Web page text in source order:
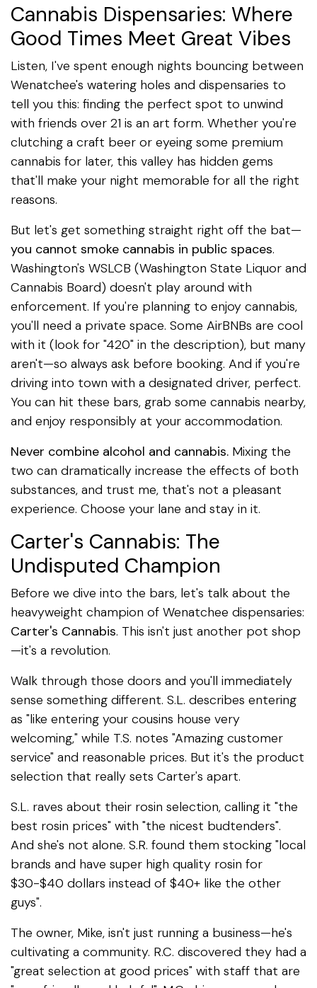
Cannabis Dispensaries: Where
Good Times Meet Great Vibes
Listen, I've spent enough nights bouncing between
Wenatchee's watering holes and dispensaries to
tell you this: finding the perfect spot to unwind
with friends over 21 is an art form. Whether you're
clutching a craft beer or eyeing some premium
cannabis for later, this valley has hidden gems
that'll make your night memorable for all the right
reasons.
But let's get something straight right off the bat—
you cannot smoke cannabis in public spaces.
Washington's WSLCB (Washington State Liquor and
Cannabis Board) doesn't play around with
enforcement. If you're planning to enjoy cannabis,
you'll need a private space. Some AirBNBs are cool
with it (look for "420" in the description), but many
aren't—so always ask before booking. And if you're
driving into town with a designated driver, perfect.
You can hit these bars, grab some cannabis nearby,
and enjoy responsibly at your accommodation.
Never combine alcohol and cannabis. Mixing the
two can dramatically increase the effects of both
substances, and trust me, that's not a pleasant
experience. Choose your lane and stay in it.
Carter's Cannabis: The
Undisputed Champion
Before we dive into the bars, let's talk about the
heavyweight champion of Wenatchee dispensaries:
Carter's Cannabis. This isn't just another pot shop
—it's a revolution.
Walk through those doors and you'll immediately
sense something different. S.L. describes entering
as "like entering your cousins house very
welcoming," while T.S. notes "Amazing customer
service" and reasonable prices. But it's the product
selection that really sets Carter's apart.
S.L. raves about their rosin selection, calling it "the
best rosin prices" with "the nicest budtenders".
And she's not alone. S.R. found them stocking "local
brands and have super high quality rosin for
$30-$40 dollars instead of $40+ like the other
guys".
The owner, Mike, isn't just running a business—he's
cultivating a community. R.C. discovered they had a
"great selection at good prices" with staff that are